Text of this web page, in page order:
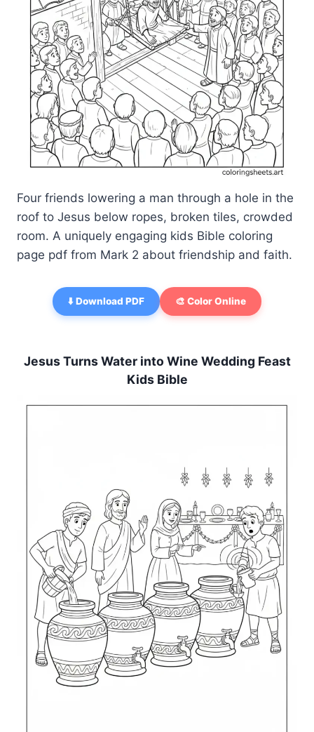
Four friends lowering a man through a hole in the
roof to Jesus below ropes, broken tiles, crowded
room. A uniquely engaging kids Bible coloring
page pdf from Mark 2 about friendship and faith.
⬇️ Download PDF 🎨 Color Online
Jesus Turns Water into Wine Wedding Feast
Kids Bible